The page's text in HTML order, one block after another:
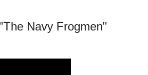
Navy Frogmen"